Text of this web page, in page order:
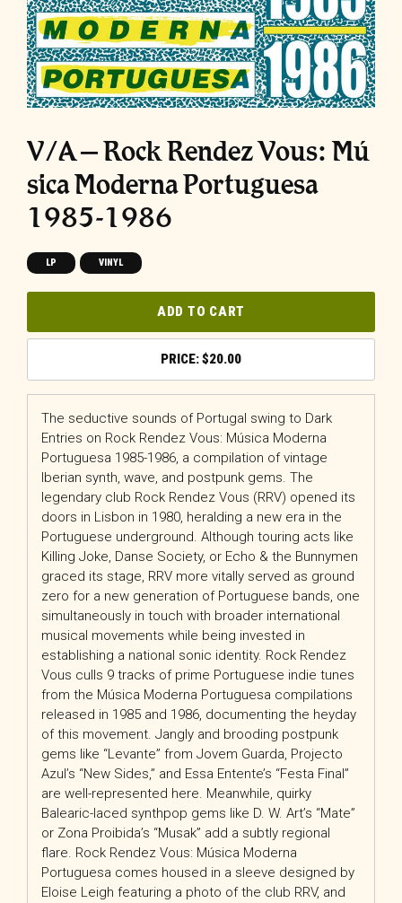
V/A – Rock Rendez Vous: M​ú​
sica Moderna Portuguesa
1985​-​1986
LP VINYL
ADD TO CART
$20.00
The seductive sounds of Portugal swing to Dark
Entries on Rock Rendez Vous: Música Moderna
Portuguesa 1985-1986, a compilation of vintage
Iberian synth, wave, and postpunk gems. The
legendary club Rock Rendez Vous (RRV) opened its
doors in Lisbon in 1980, heralding a new era in the
Portuguese underground. Although touring acts like
Killing Joke, Danse Society, or Echo & the Bunnymen
graced its stage, RRV more vitally served as ground
zero for a new generation of Portuguese bands, one
simultaneously in touch with broader international
musical movements while being invested in
establishing a national sonic identity. Rock Rendez
Vous culls 9 tracks of prime Portuguese indie tunes
from the Música Moderna Portuguesa compilations
released in 1985 and 1986, documenting the heyday
of this movement. Jangly and brooding postpunk
gems like “Levante” from Jovem Guarda, Projecto
Azul’s “New Sides,” and Essa Entente’s “Festa Final”
are well-represented here. Meanwhile, quirky
Balearic-laced synthpop gems like D. W. Art’s “Mate”
or Zona Proibida’s “Musak” add a subtly regional
flare. Rock Rendez Vous: Música Moderna
Portuguesa comes housed in a sleeve designed by
Eloise Leigh featuring a photo of the club RRV, and